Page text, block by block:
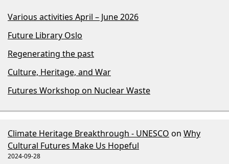
Various activities April – June 2026
Future Library Oslo
Regenerating the past
Culture, Heritage, and War
Futures Workshop on Nuclear Waste
Climate Heritage Breakthrough - UNESCO on Why
Cultural Futures Make Us Hopeful
2024-09-28